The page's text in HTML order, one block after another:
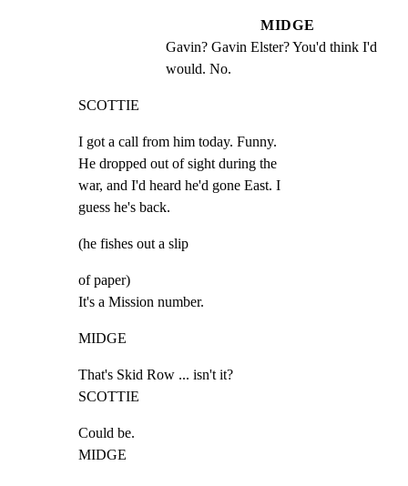
MIDGE
Gavin? Gavin Elster? You'd think I'd
would. No.
SCOTTIE
I got a call from him today. Funny.
He dropped out of sight during the
war, and I'd heard he'd gone East. I
guess he's back.
(he fishes out a slip
of paper)
It's a Mission number.
MIDGE
That's Skid Row ... isn't it?
SCOTTIE
Could be.
MIDGE